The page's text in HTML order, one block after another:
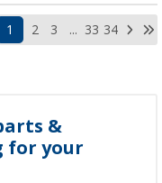
1 2 3 ... 33 34
&
for your